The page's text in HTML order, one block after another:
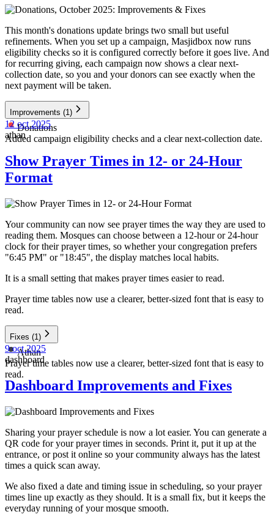
This month's donations update brings two small but useful
refinements. When you set up a campaign, Masjidbox now runs
eligibility checks so it is configured correctly before it goes live. And
for recurring giving, each campaign now shows a clear next-
collection date, so you and your donors can see exactly when the
next payment will be taken.
Improvements (1)
Donations
Added campaign eligibility checks and a clear next-collection date.
12 oct 2025
athan
Show Prayer Times in 12- or 24-Hour
Format
Your community can now see prayer times the way they are used to
reading them. Mosques can choose between a 12-hour or 24-hour
clock for their prayer times, so whether your congregation prefers
"6:45 PM" or "18:45", the display matches local habits.
It is a small setting that makes prayer times easier to read.
Prayer time tables now use a clearer, better-sized font that is easy to
read.
Fixes (1)
Athan
Prayer time tables now use a clearer, better-sized font that is easy to
read.
9 oct 2025
dashboard
Dashboard Improvements and Fixes
Sharing your prayer schedule is now a lot easier. You can generate a
QR code for your prayer times in seconds. Print it, put it up at the
entrance, or post it online so your community always has the latest
times a quick scan away.
We also fixed a date and timing issue in scheduling, so your prayer
times line up exactly as they should. It is a small fix, but it keeps the
everyday running of your mosque smooth.